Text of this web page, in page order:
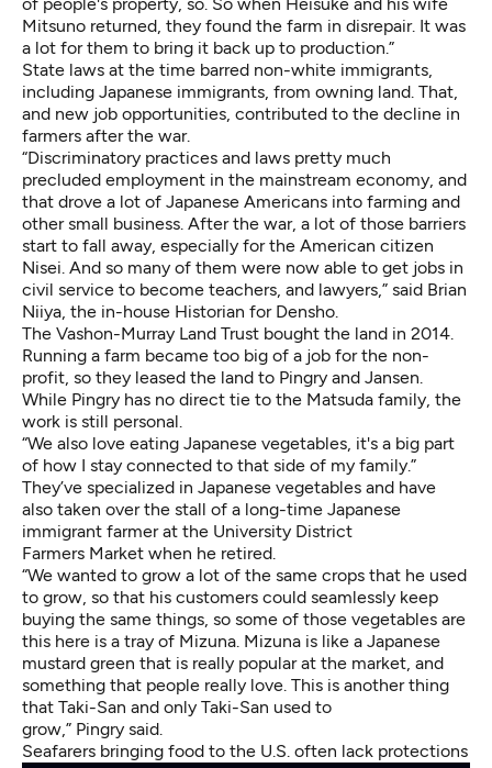
of people's property, so. So when Heisuke and his wife
Mitsuno returned, they found the farm in disrepair. It was
a lot for them to bring it back up to production.”
State laws at the time barred non-white immigrants,
including Japanese immigrants, from owning land. That,
and new job opportunities, contributed to the decline in
farmers after the war.
“Discriminatory practices and laws pretty much
precluded employment in the mainstream economy, and
that drove a lot of Japanese Americans into farming and
other small business. After the war, a lot of those barriers
start to fall away, especially for the American citizen
Nisei. And so many of them were now able to get jobs in
civil service to become teachers, and lawyers,” said Brian
Niiya, the in-house Historian for Densho.
The Vashon-Murray Land Trust bought the land in 2014.
Running a farm became too big of a job for the non-
profit, so they leased the land to Pingry and Jansen.
While Pingry has no direct tie to the Matsuda family, the
work is still personal.
“We also love eating Japanese vegetables, it's a big part
of how I stay connected to that side of my family.”
They’ve specialized in Japanese vegetables and have
also taken over the stall of a long-time Japanese
immigrant farmer at the University District
Farmers Market when he retired.
“We wanted to grow a lot of the same crops that he used
to grow, so that his customers could seamlessly keep
buying the same things, so some of those vegetables are
this here is a tray of Mizuna. Mizuna is like a Japanese
mustard green that is really popular at the market, and
something that people really love. This is another thing
that Taki-San and only Taki-San used to
grow,” Pingry said.
Seafarers bringing food to the U.S. often lack protections